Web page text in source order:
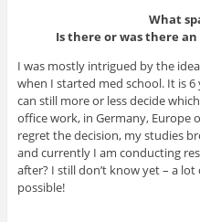
What
Is there or was there
I was mostly intrigued by the
when I started med school. It is
can still more or less decide
office work, in Germany, Europe
regret the decision, my studies
and currently I am conducting
after? I still don’t know yet – a
possible!